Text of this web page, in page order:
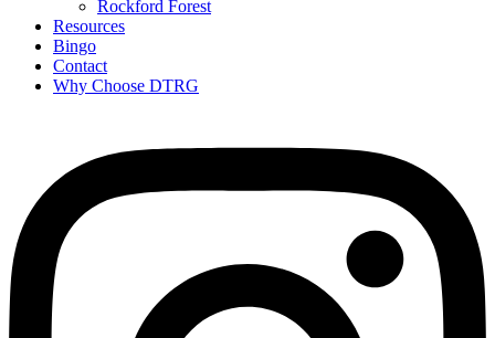
Rockford Forest
Resources
Bingo
Contact
Why Choose DTRG